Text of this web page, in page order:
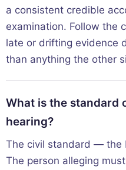
a consistent credible
examination. Follow the
late or drifting evidence
than anything the other
What is the standard
hearing?
The civil standard — the
The person alleging